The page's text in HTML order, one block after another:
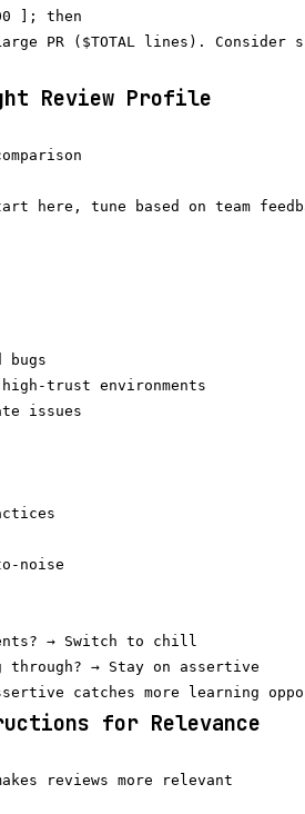
]; then
PR ($TOTAL lines). Consider
Review Profile
here, tune based on team
trust environments
issues
noise
→ Switch to chill
→ Stay on assertive
for Relevance
reviews more relevant